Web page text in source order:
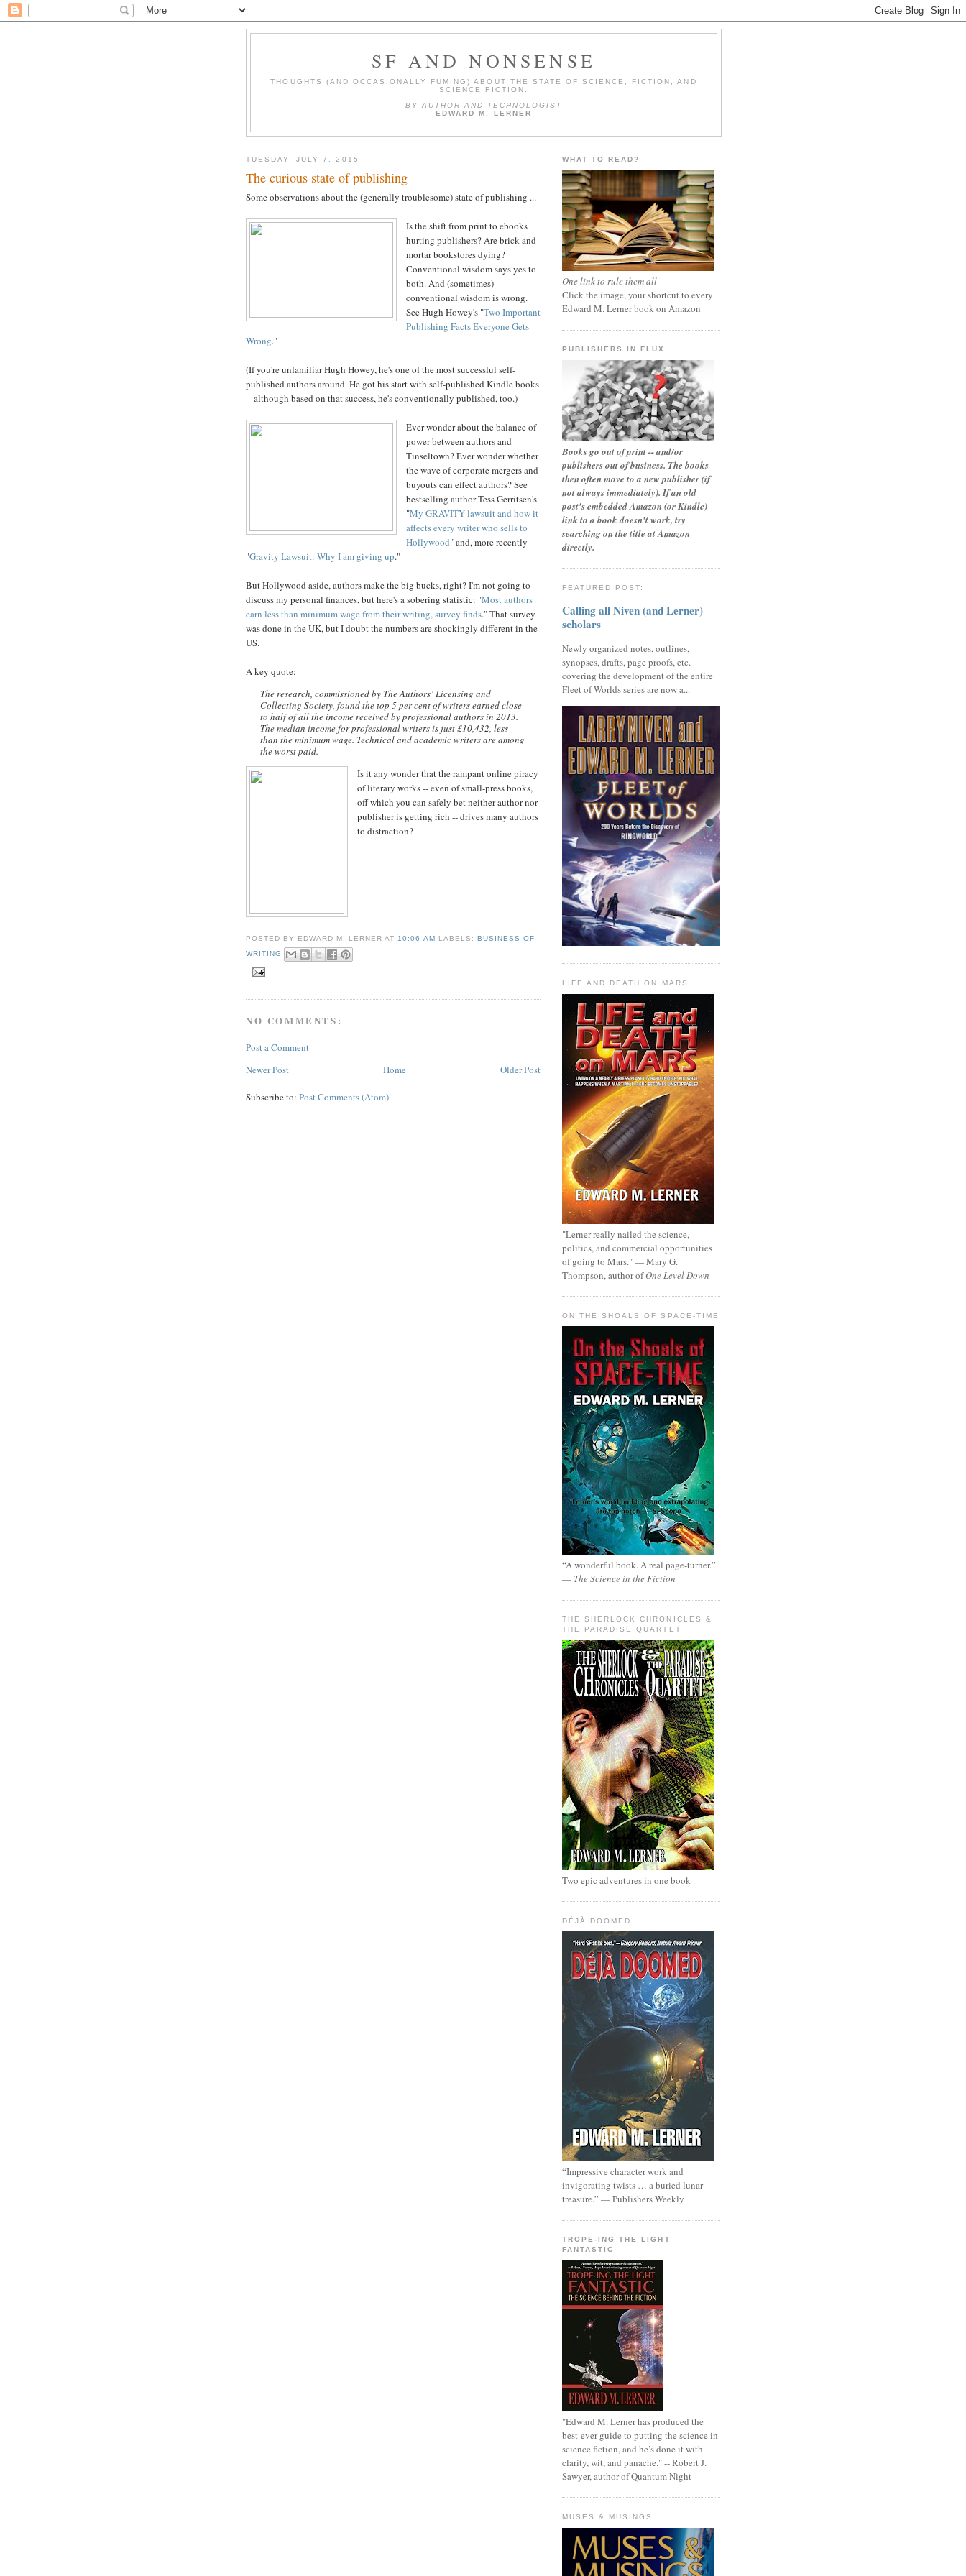
SF AND NONSENSE
THOUGHTS (AND OCCASIONALLY FUMING) ABOUT THE STATE OF SCIENCE, FICTION, AND
SCIENCE FICTION.
BY AUTHOR AND TECHNOLOGIST
EDWARD M. LERNER
TUESDAY, JULY 7, 2015
The curious state of publishing
Some observations about the (generally troublesome) state of publishing ...
Is the shift from print to ebooks
hurting publishers? Are brick-and-
mortar bookstores dying?
Conventional wisdom says yes to
both. And (sometimes)
conventional wisdom is wrong.
See Hugh Howey's "Two Important
Publishing Facts Everyone Gets
Wrong."
(If you're unfamiliar Hugh Howey, he's one of the most successful self-
published authors around. He got his start with self-published Kindle books
-- although based on that success, he's conventionally published, too.)
Ever wonder about the balance of
power between authors and
Tinseltown? Ever wonder whether
the wave of corporate mergers and
buyouts can effect authors? See
bestselling author Tess Gerritsen's
"My GRAVITY lawsuit and how it
affects every writer who sells to
Hollywood" and, more recently
"Gravity Lawsuit: Why I am giving up."
But Hollywood aside, authors make the big bucks, right? I'm not going to
discuss my personal finances, but here's a sobering statistic: "Most authors
earn less than minimum wage from their writing, survey finds." That survey
was done in the UK, but I doubt the numbers are shockingly different in the
US.
A key quote:
The research, commissioned by The Authors’ Licensing and
Collecting Society, found the top 5 per cent of writers earned close
to half of all the income received by professional authors in 2013.
The median income for professional writers is just £10,432, less
than the minimum wage. Technical and academic writers are among
the worst paid.
Is it any wonder that the rampant online piracy
of literary works -- even of small-press books,
off which you can safely bet neither author nor
publisher is getting rich -- drives many authors
to distraction?
POSTED BY EDWARD M. LERNER AT 10:06 AM LABELS: BUSINESS OF
WRITING
NO COMMENTS:
Post a Comment
Newer Post
Older Post
Home
Subscribe to: Post Comments (Atom)
WHAT TO READ?
One link to rule them all
Click the image, your shortcut to every
Edward M. Lerner book on Amazon
PUBLISHERS IN FLUX
Books go out of print -- and/or
publishers out of business. The books
then often move to a new publisher (if
not always immediately). If an old
post's embedded Amazon (or Kindle)
link to a book doesn't work, try
searching on the title at Amazon
directly.
FEATURED POST:
Calling all Niven (and Lerner)
scholars
Newly organized notes, outlines,
synopses, drafts, page proofs, etc.
covering the development of the entire
Fleet of Worlds series are now a...
LIFE AND DEATH ON MARS
"Lerner really nailed the science,
politics, and commercial opportunities
of going to Mars." — Mary G.
Thompson, author ofOne Level Down
ON THE SHOALS OF SPACE-TIME
“A wonderful book. A real page-turner.”
— The Science in the Fiction
THE SHERLOCK CHRONICLES &
THE PARADISE QUARTET
Two epic adventures in one book
DÉJÀ DOOMED
“Impressive character work and
invigorating twists … a buried lunar
treasure.” — Publishers Weekly
TROPE-ING THE LIGHT
FANTASTIC
"Edward M. Lerner has produced the
best-ever guide to putting the science in
science fiction, and he’s done it with
clarity, wit, and panache." -- Robert J.
Sawyer, author of Quantum Night
MUSES & MUSINGS